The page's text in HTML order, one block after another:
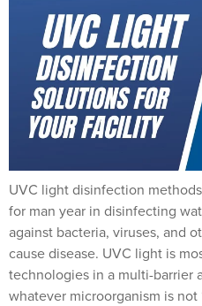
UVC light disinfection
for man year in disinfecting
against bacteria, viruses, and
cause disease. UVC light is
technologies in a multi-barrier
whatever microorganism is